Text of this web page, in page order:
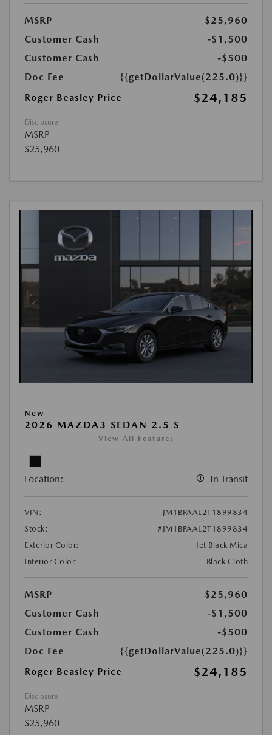
MSRP
$25,960
Customer Cash
-$1,500
Customer Cash
-$500
Doc Fee
{{getDollarValue(225.0)}}
Roger Beasley Price
$24,185
Disclosure
MSRP
$25,960
New
2026 MAZDA3 SEDAN 2.5 S
View All Features
Location: In Transit
VIN:
JM1BPAAL2T1899834
Stock:
#JM1BPAAL2T1899834
Exterior Color:
Jet Black Mica
Interior Color:
Black Cloth
MSRP
$25,960
Customer Cash
-$1,500
Customer Cash
-$500
Doc Fee
{{getDollarValue(225.0)}}
Roger Beasley Price
$24,185
Disclosure
MSRP
$25,960